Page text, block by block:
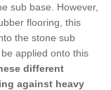
sub base. However,
flooring, this
the stone sub
applied onto this
different
against heavy